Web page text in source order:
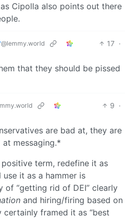
Cipolla also points out there
@lemmy.world 17 ·
that they should be pissed
9 ·
are bad at, they are
messaging.*
term, redefine it as
use it as a hammer is
of “getting rid of DEI” clearly
and hiring/firing based on
framed it as “best